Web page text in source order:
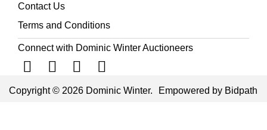
Contact Us
Terms and Conditions
Connect with Dominic Winter Auctioneers
Copyright © 2026 Dominic Winter. Empowered by Bidpath